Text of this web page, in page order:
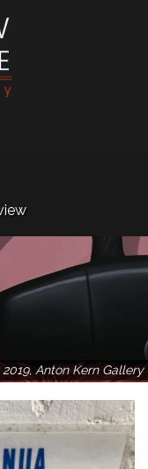
Anton Kern Gallery